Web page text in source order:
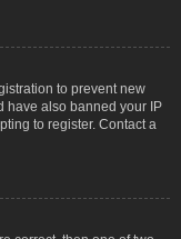
to prevent new
have also banned your IP
to register. Contact a